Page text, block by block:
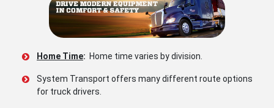
Home Time: Home time varies by division.
System Transport offers many different route options
for truck drivers.